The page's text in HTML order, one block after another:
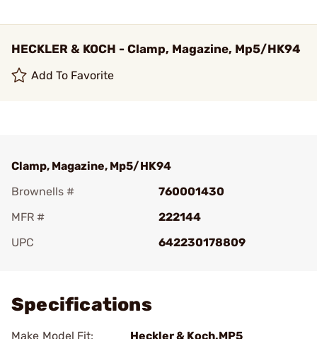
HECKLER & KOCH - Clamp, Magazine, Mp5/HK94
Add To Favorite
Clamp, Magazine, Mp5/HK94
Brownells #
760001430
MFR #
222144
UPC
642230178809
Specifications
Make Model Fit: Heckler & Koch.MP5